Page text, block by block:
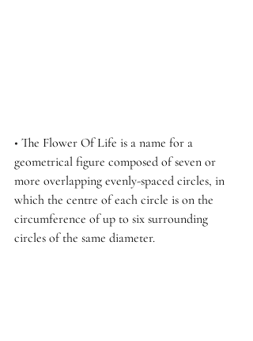
• The Flower Of Life is a name for a
geometrical figure composed of seven or
more overlapping evenly-spaced circles, in
which the centre of each circle is on the
circumference of up to six surrounding
circles of the same diameter.